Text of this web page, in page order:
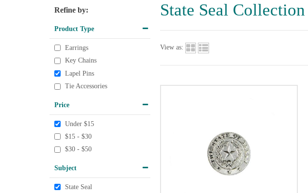
State Seal Collection
Refine by:
Product Type
Earrings
Key Chains
Lapel Pins
Tie Accessories
Price
Under $15
$15 - $30
$30 - $50
Subject
State Seal
View as: